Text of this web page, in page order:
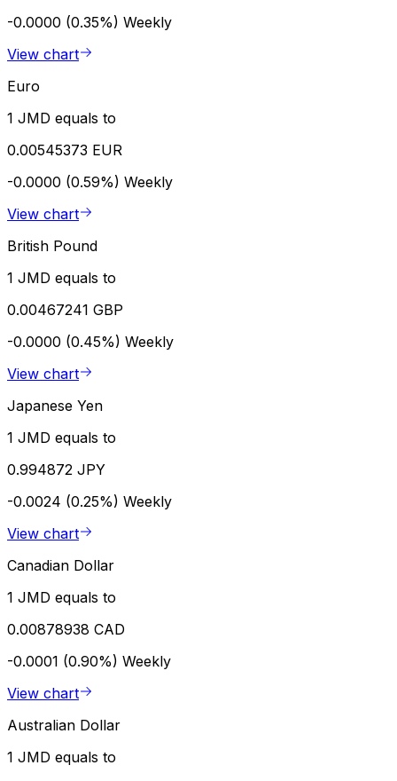
-0.0000 (0.35%) Weekly
View chart
Euro
1 JMD equals to
0.00545373 EUR
-0.0000 (0.59%) Weekly
View chart
British Pound
1 JMD equals to
0.00467241 GBP
-0.0000 (0.45%) Weekly
View chart
Japanese Yen
1 JMD equals to
0.994872 JPY
-0.0024 (0.25%) Weekly
View chart
Canadian Dollar
1 JMD equals to
0.00878938 CAD
-0.0001 (0.90%) Weekly
View chart
Australian Dollar
1 JMD equals to